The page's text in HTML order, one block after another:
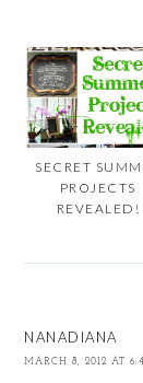
SECRET
PROJECTS
REVEALED!
NANADIANA
MARCH 8, 2012 AT